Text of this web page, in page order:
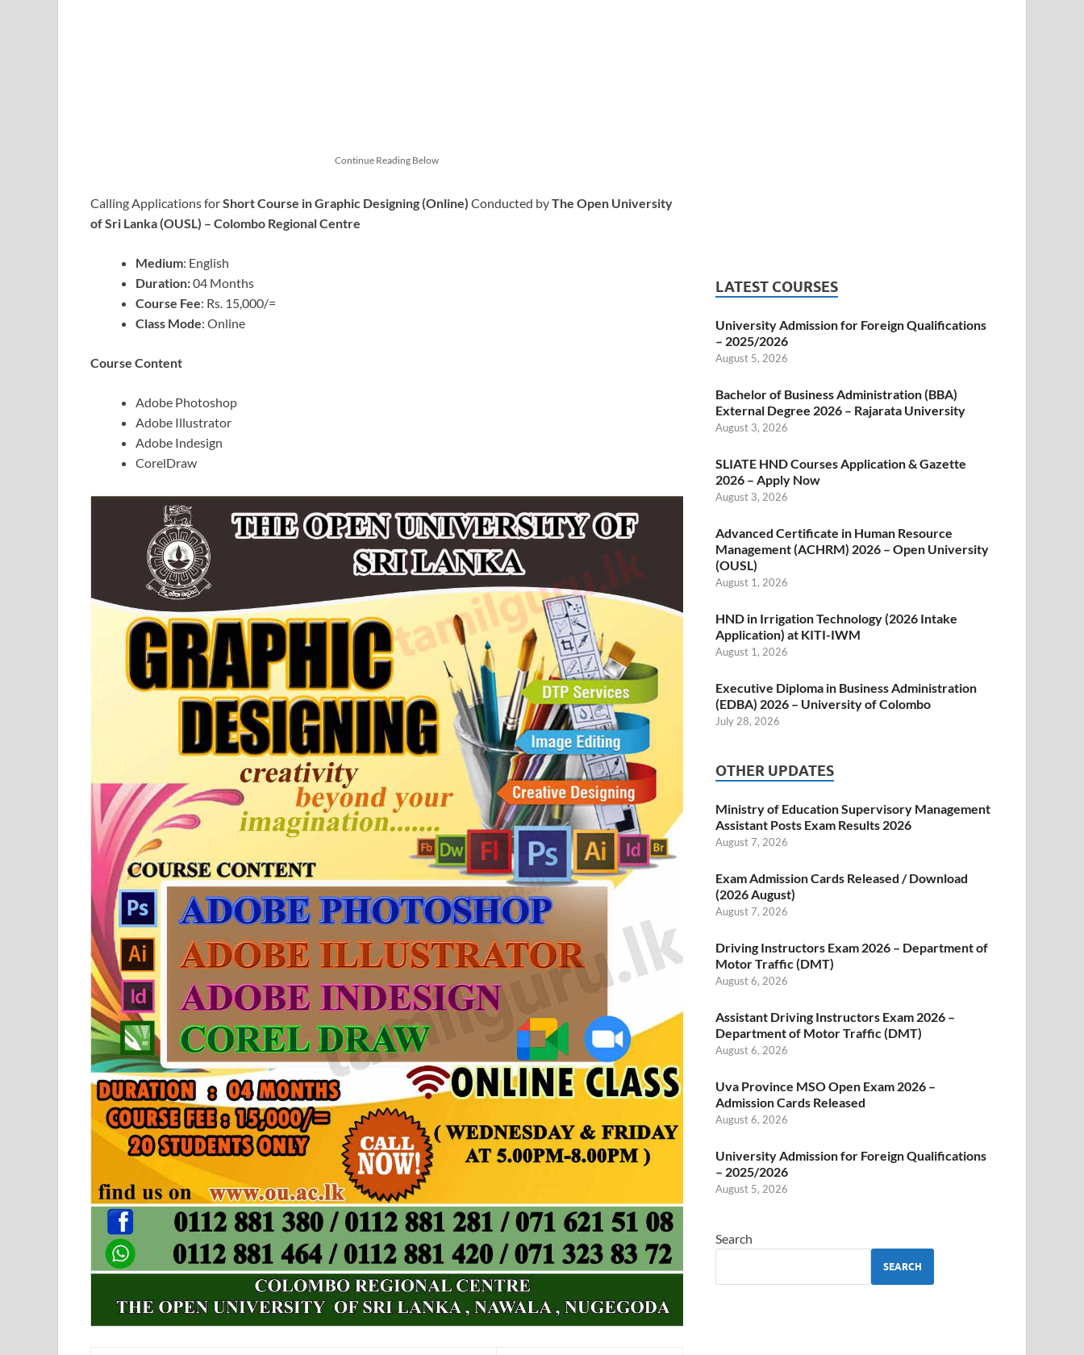
Continue Reading Below
Calling Applications forShort Course in Graphic Designing (Online) Conducted byThe Open University
of Sri Lanka (OUSL) – Colombo Regional Centre
Medium: English
Duration:04 Months
Course Fee: Rs. 15,000/=
Class Mode: Online
Course Content
Adobe Photoshop
Adobe Illustrator
Adobe Indesign
CorelDraw
LATEST COURSES
University Admission for Foreign Qualifications
– 2025/2026
August 5, 2026
Bachelor of Business Administration (BBA)
External Degree 2026 – Rajarata University
August 3, 2026
SLIATE HND Courses Application & Gazette
2026 – Apply Now
August 3, 2026
Advanced Certificate in Human Resource
Management (ACHRM) 2026 – Open University
(OUSL)
August 1, 2026
HND in Irrigation Technology (2026 Intake
Application) at KITI-IWM
August 1, 2026
Executive Diploma in Business Administration
(EDBA) 2026 – University of Colombo
July 28, 2026
OTHER UPDATES
Ministry of Education Supervisory Management
Assistant Posts Exam Results 2026
August 7, 2026
Exam Admission Cards Released / Download
(2026 August)
August 7, 2026
Driving Instructors Exam 2026 – Department of
Motor Traffic (DMT)
August 6, 2026
Assistant Driving Instructors Exam 2026 –
Department of Motor Traffic (DMT)
August 6, 2026
Uva Province MSO Open Exam 2026 –
Admission Cards Released
August 6, 2026
University Admission for Foreign Qualifications
– 2025/2026
August 5, 2026
Search
SEARCH